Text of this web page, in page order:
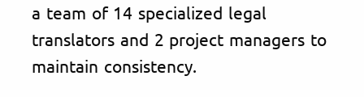
a team of 14 specialized legal
translators and 2 project managers to
maintain consistency.